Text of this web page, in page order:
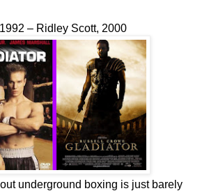
– Ridley Scott, 2000
underground boxing is just barely